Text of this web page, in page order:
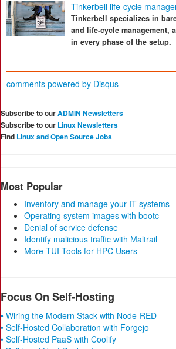
Tinkerbell life-cycle
Tinkerbell specializes in
and life-cycle management,
in every phase of the setup.
comments powered by Disqus
Subscribe to ourADMIN Newsletters
Subscribe to our Linux Newsletters
Find Linux and Open Source Jobs
Most Popular
Inventory and manage your IT systems
Operating system images with bootc
Denial of service defense
Identify malicious traffic with Maltrail
More TUI Tools for HPC Users
Focus On Self-Hosting
• Wiring the Modern Stack with Node-RED
• Self-Hosted Collaboration with Forgejo
• Self-Hosted PaaS with Coolify